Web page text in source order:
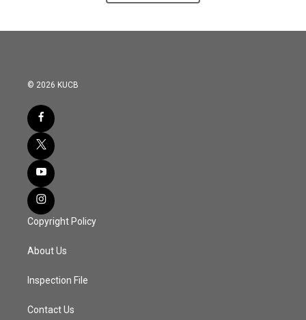
© 2026 KUCB
Copyright Policy
About Us
Inspection File
Contact Us